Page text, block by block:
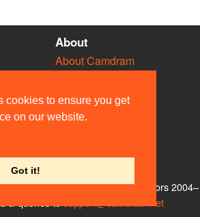
cookies to ensure you get
on our website.
Got it!
About
About Camdram
Privacy & Cookies
User Guidelines
Contact Us
Web Team and other contributors 2004–
support@camdram.net